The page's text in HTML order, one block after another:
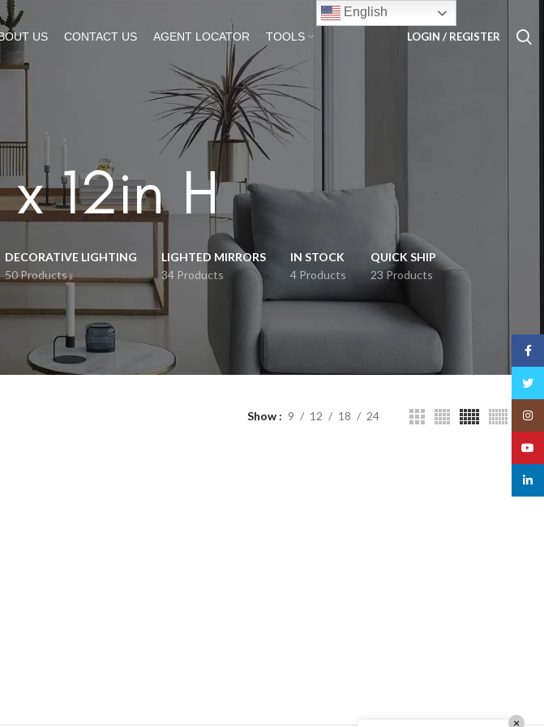
US CONTACT US AGENT LOCATOR TOOLS LOGIN / REGISTER
12in H
DECORATIVE LIGHTING
50 Products
LIGHTED MIRRORS
34 Products
IN STOCK
4 Products
QUICK SHIP
23 Products
Show 9 12 18 24
English
×